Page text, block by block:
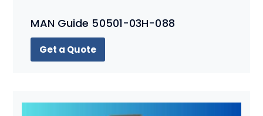
MAN Guide 50501-03H-088
Get a Quote